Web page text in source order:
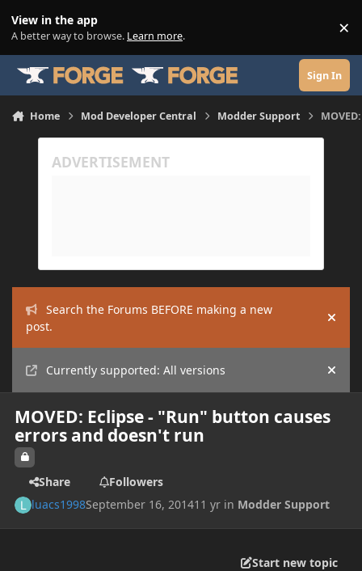
View in the app
A better way to browse. Learn more. ×
Sign In
Home Mod Developer Central Modder Support
Search the Forums BEFORE making a new
post.
Hide
Currently supported: All versions Hide
MOVED: Eclipse - "Run" button causes
errors and doesn't run
Share
Followers
luacs1998September 16, 201411 yr in Modder Support
Start new topic